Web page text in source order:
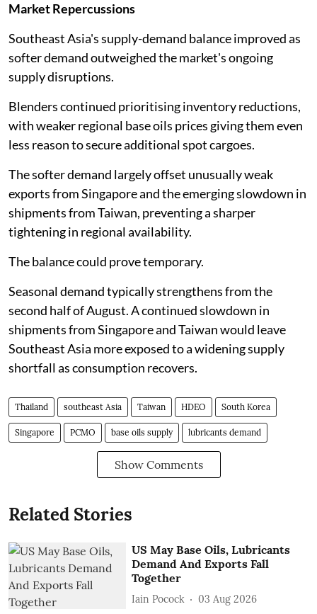
Market Repercussions
Southeast Asia's supply-demand balance improved as
softer demand outweighed the market's ongoing
supply disruptions.
Blenders continued prioritising inventory reductions,
with weaker regional base oils prices giving them even
less reason to secure additional spot cargoes.
The softer demand largely offset unusually weak
exports from Singapore and the emerging slowdown in
shipments from Taiwan, preventing a sharper
tightening in regional availability.
The balance could prove temporary.
Seasonal demand typically strengthens from the
second half of August. A continued slowdown in
shipments from Singapore and Taiwan would leave
Southeast Asia more exposed to a widening supply
shortfall as consumption recovers.
Thailand southeast Asia Taiwan HDEO South Korea
Singapore PCMO base oils supply lubricants demand
Show Comments
Related Stories
US May Base Oils, Lubricants
Demand And Exports Fall
Together
Iain Pocock 03 Aug 2026